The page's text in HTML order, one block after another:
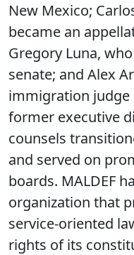
New Mexico;
became an
Gregory Luna,
senate; and Alex
immigration judge
former executive
counsels
and served on
boards. MALDEF
organization that
service-oriented
rights of its